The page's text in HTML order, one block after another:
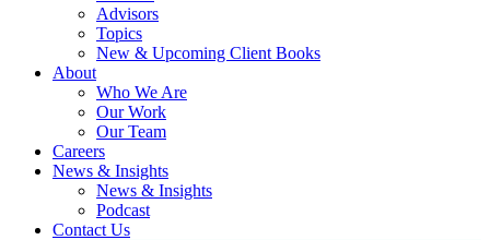
Advisors
Topics
New & Upcoming Client Books
About
Who We Are
Our Work
Our Team
Careers
News & Insights
News & Insights
Podcast
Contact Us